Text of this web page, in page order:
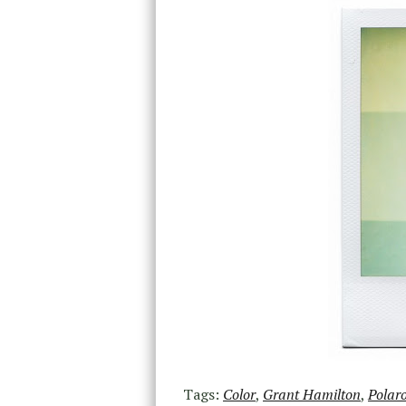
Tags: Color, Grant Hamilton,